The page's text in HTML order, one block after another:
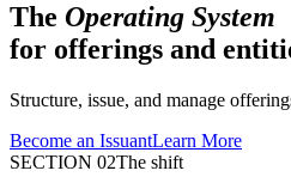
The Operating System
for offerings and
Structure, issue, and manage
Become an IssuantLearn More
SECTION 02The shift